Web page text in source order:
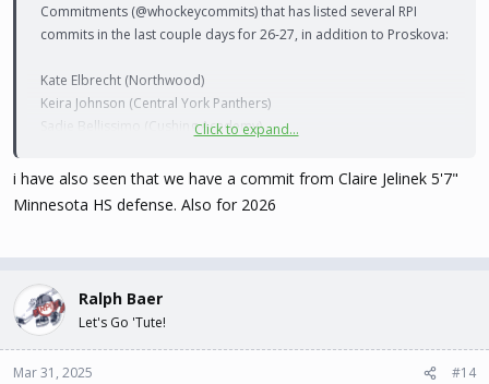
Commitments (@whockeycommits) that has listed several RPI
commits in the last couple days for 26-27, in addition to Proskova:
Kate Elbrecht (Northwood)
Keira Johnson (Central York Panthers)
Sadie Bellissimo (Cushing Academy)
Click to expand...
i have also seen that we have a commit from Claire Jelinek 5'7"
Minnesota HS defense. Also for 2026
Ralph Baer
Let's Go 'Tute!
Mar 31, 2025 #14